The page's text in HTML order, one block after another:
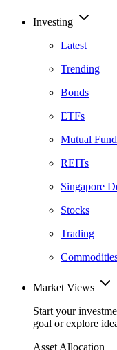
Investing
Latest
Trending
Bonds
ETFs
Mutual
REITs
Singapore
Stocks
Trading
Market Views
Start your
goal or explore
Asset Allocation